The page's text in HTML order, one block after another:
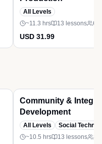
All Levels
~11.3 hrs
13 lessons 61
USD 31.99
Community &
Development
All Levels
Social
~10.5 hrs
13 lessons 85